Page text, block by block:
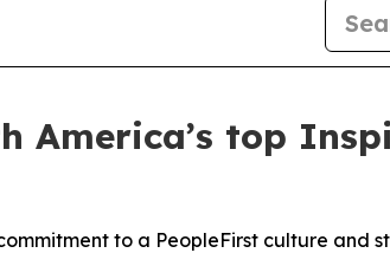
America’s top
to a PeopleFirst culture and